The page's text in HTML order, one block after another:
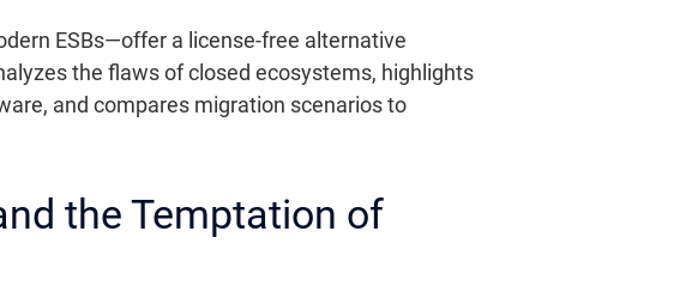
ESBs—offer a license-free alternative
the flaws of closed ecosystems, highlights
and compares migration scenarios to
the Temptation of